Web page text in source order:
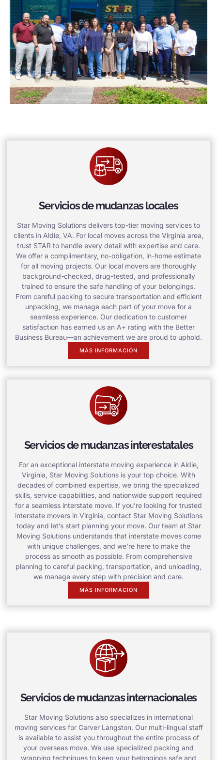
Servicios de mudanzas locales
Star Moving Solutions delivers top-tier moving services to
clients in Aldie, VA. For local moves across the Virginia area,
trust STAR to handle every detail with expertise and care.
We offer a complimentary, no-obligation, in-home estimate
for all moving projects. Our local movers are thoroughly
background-checked, drug-tested, and professionally
trained to ensure the safe handling of your belongings.
From careful packing to secure transportation and efficient
unpacking, we manage each part of your move for a
seamless experience. Our dedication to customer
satisfaction has earned us an A+ rating with the Better
Business Bureau—an achievement we are proud to uphold.
MÁS INFORMACIÓN
Servicios de mudanzas interestatales
For an exceptional interstate moving experience in Aldie,
Virginia, Star Moving Solutions is your top choice. With
decades of combined expertise, we bring the specialized
skills, service capabilities, and nationwide support required
for a seamless interstate move. If you’re looking for trusted
interstate movers in Virginia, contact Star Moving Solutions
today and let’s start planning your move. Our team at Star
Moving Solutions understands that interstate moves come
with unique challenges, and we’re here to make the
process as smooth as possible. From comprehensive
planning to careful packing, transportation, and unloading,
we manage every step with precision and care.
MÁS INFORMACIÓN
Servicios de mudanzas internacionales
Star Moving Solutions also specializes in international
moving services for Carver Langston. Our multi-lingual staff
is available to assist you throughout the entire process of
your overseas move. We use specialized packing and
wrapping techniques to keep your belongings safe and